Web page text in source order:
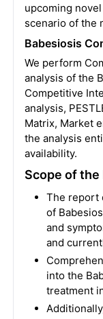
upcoming
scenario of the
Babesiosis
We perform
analysis of the
Competitive
analysis,
Matrix, Market
the analysis
availability.
Scope of
The report
of
and
and
into the
treatment